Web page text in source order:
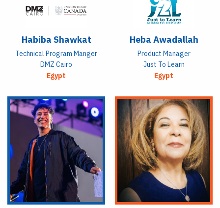
Habiba Shawkat
Technical Program Manger
DMZ Cairo
Egypt
Heba Awadallah
Product Manager
Just To Learn
Egypt